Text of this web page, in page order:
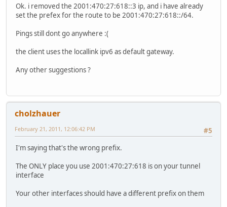
Ok. i removed the 2001:470:27:618::3 ip, and i have already
set the prefex for the route to be 2001:470:27:618::/64.
Pings still dont go anywhere :(
the client uses the locallink ipv6 as default gateway.
Any other suggestions ?
cholzhauer
#5
February 21, 2011, 12:06:42 PM
I'm saying that's the wrong prefix.
The ONLY place you use 2001:470:27:618 is on your tunnel
interface
Your other interfaces should have a different prefix on them